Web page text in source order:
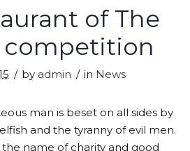
of The
competition
by admin in News
man is beset on all sides by
and the tyranny of evil men.
the name of charity and good